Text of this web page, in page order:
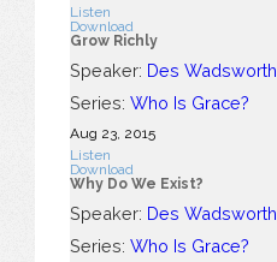
Listen
Download
Grow Richly
Speaker: Des Wadsworth
Series: Who Is Grace?
Aug 23, 2015
Listen
Download
Why Do We Exist?
Speaker: Des Wadsworth
Series: Who Is Grace?